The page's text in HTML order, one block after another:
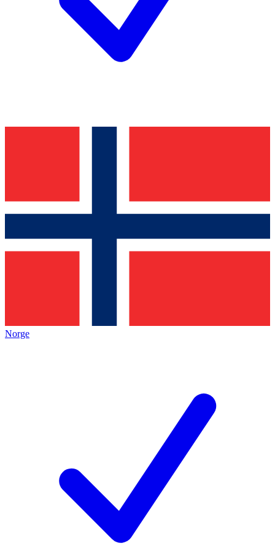
Norge